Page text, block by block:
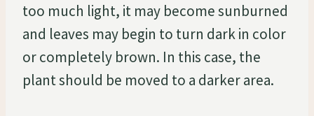
too much light, it may become sunburned
and leaves may begin to turn dark in color
or completely brown. In this case, the
plant should be moved to a darker area.